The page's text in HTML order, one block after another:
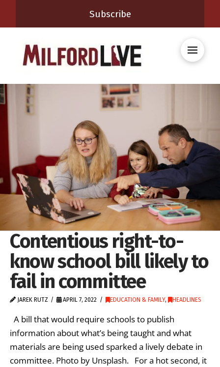
Subscribe
Contentious right-to-
know school bill likely to
fail in committee
JAREK RUTZ APRIL 7, 2022 EDUCATION & FAMILY, HEADLINES
A bill that would require schools to publish
information about what’s being taught and what
materials are being used sparked a lively debate in
committee. Photo by Unsplash. For a hot second, it